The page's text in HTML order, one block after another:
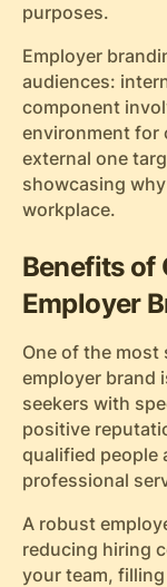
purposes.
Employer
audiences:
component
environment for
external one
showcasing
workplace.
Benefits of
Employer
One of the
employer brand
seekers with
positive
qualified people
professional
A robust
reducing hiring
your team,